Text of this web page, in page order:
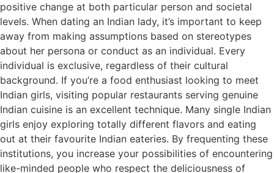
positive change at both particular person and societal
levels. When dating an Indian lady, it’s important to keep
away from making assumptions based on stereotypes
about her persona or conduct as an individual. Every
individual is exclusive, regardless of their cultural
background. If you’re a food enthusiast looking to meet
Indian girls, visiting popular restaurants serving genuine
Indian cuisine is an excellent technique. Many single Indian
girls enjoy exploring totally different flavors and eating
out at their favourite Indian eateries. By frequenting these
institutions, you increase your possibilities of encountering
like-minded people who respect the deliciousness of